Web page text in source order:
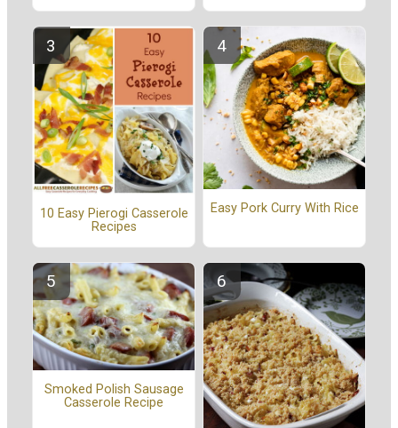
10 Easy Pierogi Casserole
Recipes
Easy Pork Curry With Rice
Smoked Polish Sausage
Casserole Recipe